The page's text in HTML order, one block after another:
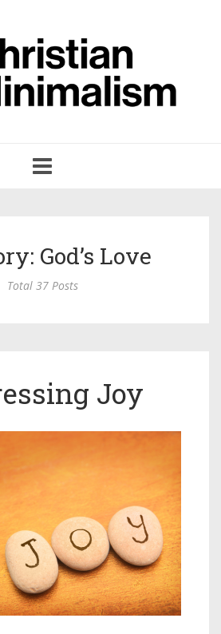
navigation
God’s Love
Total 37 Posts
Joy